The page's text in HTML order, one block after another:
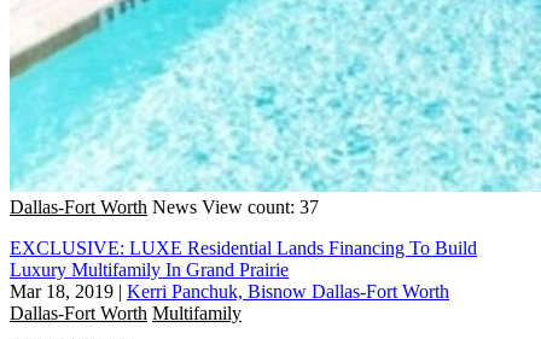
Dallas-Fort Worth News View count: 37
EXCLUSIVE: LUXE Residential Lands Financing To Build
Luxury Multifamily In Grand Prairie
Mar 18, 2019 | Kerri Panchuk, Bisnow Dallas-Fort Worth
Dallas-Fort Worth Multifamily